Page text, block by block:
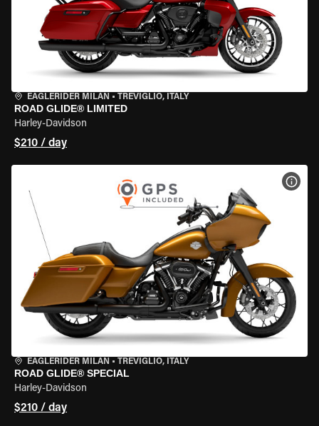
EAGLERIDER MILAN • TREVIGLIO, ITALY
ROAD GLIDE® LIMITED
Harley-Davidson
$210 / day
EAGLERIDER MILAN • TREVIGLIO, ITALY
ROAD GLIDE® SPECIAL
Harley-Davidson
$210 / day